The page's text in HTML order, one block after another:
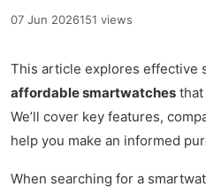
07 Jun 2026151 views
This article explores effective
affordable smartwatches
We’ll cover key features,
help you make an informed
When searching for a